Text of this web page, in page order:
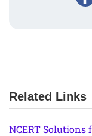
Related Links
NCERT Solutions